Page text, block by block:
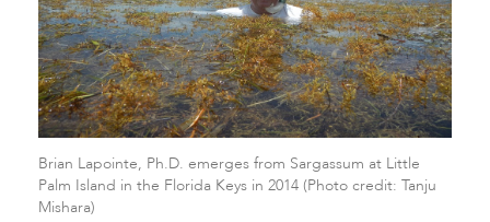
Brian Lapointe, Ph.D. emerges from Sargassum at Little
Palm Island in the Florida Keys in 2014 (Photo credit: Tanju
Mishara)